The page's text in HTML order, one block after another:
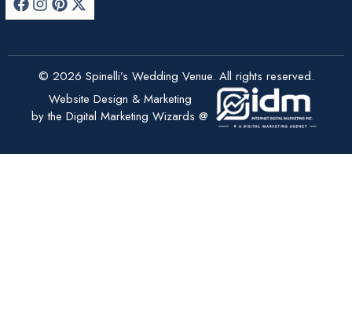
© 2026 Spinelli’s Wedding Venue. All rights reserved.
Website Design & Marketing
by the Digital Marketing Wizards @